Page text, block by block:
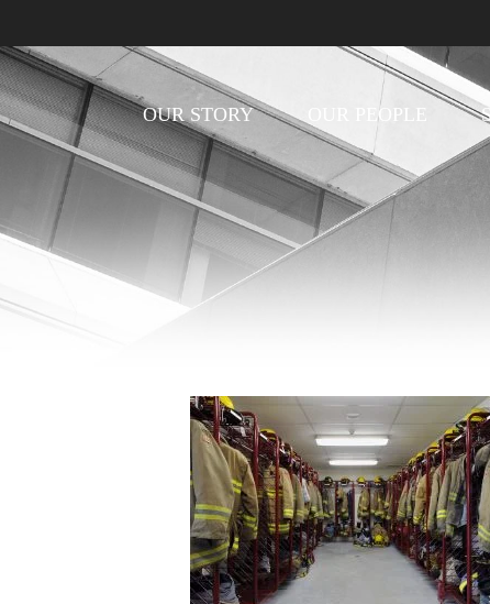
OUR STORY OUR PEOPLE